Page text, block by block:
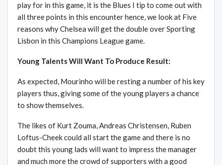
play for in this game, it is the Blues I tip to come out with
all three points in this encounter hence, we look at Five
reasons why Chelsea will get the double over Sporting
Lisbon in this Champions League game.
Young Talents Will Want To Produce Result:
As expected, Mourinho will be resting a number of his key
players thus, giving some of the young players a chance
to show themselves.
The likes of Kurt Zouma, Andreas Christensen, Ruben
Loftus-Cheek could all start the game and there is no
doubt this young lads will want to impress the manager
and much more the crowd of supporters with a good